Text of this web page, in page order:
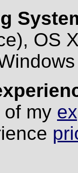
OS
my